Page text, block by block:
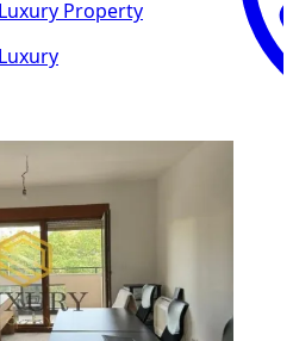
Luxury Property
Luxury